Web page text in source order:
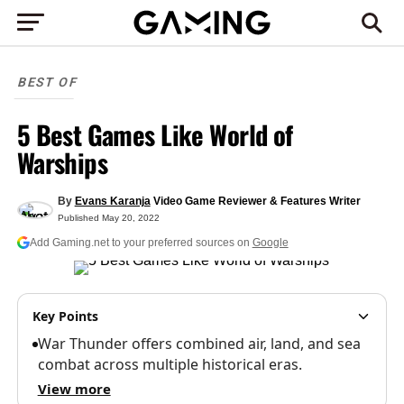
BEST OF
5 Best Games Like World of
Warships
Published May 20, 2022
By Evans KaranjaVideo Game Reviewer & Features Writer
Add Gaming.net to your preferred sources on Google
Key Points
War Thunder offers combined air, land, and sea
combat across multiple historical eras.
View more